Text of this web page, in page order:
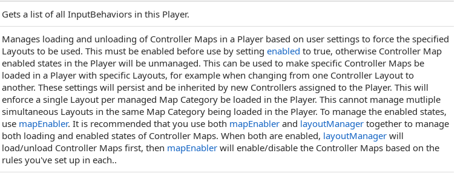
Gets a list of all InputBehaviors in this Player.
Manages loading and unloading of Controller Maps in a Player based on user settings to force the specified
Layouts to be used. This must be enabled before use by setting enabled to true, otherwise Controller Map
enabled states in the Player will be unmanaged. This can be used to make specific Controller Maps be
loaded in a Player with specific Layouts, for example when changing from one Controller Layout to
another. These settings will persist and be inherited by new Controllers assigned to the Player. This will
enforce a single Layout per managed Map Category be loaded in the Player. This cannot manage mutliple
simultaneous Layouts in the same Map Category being loaded in the Player. To manage the enabled states,
use mapEnabler. It is recommended that you use both mapEnabler and layoutManager together to manage
both loading and enabled states of Controller Maps. When both are enabled, layoutManager will
load/unload Controller Maps first, then mapEnabler will enable/disable the Controller Maps based on the
rules you've set up in each..